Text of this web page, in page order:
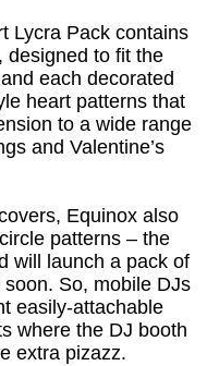
Lycra Pack contains
designed to fit the
each decorated
heart patterns that
to a wide range
and Valentine’s
Equinox also
patterns – the
will launch a pack of
soon. So, mobile DJs
easily-attachable
where the DJ booth
extra pizazz.